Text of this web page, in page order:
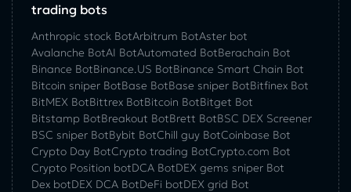
trading bots
Anthropic stock BotArbitrum BotAster bot
Avalanche BotAI BotAutomated BotBerachain Bot
Binance BotBinance.US BotBinance Smart Chain Bot
Bitcoin sniper BotBase BotBase sniper BotBitfinex Bot
BitMEX BotBittrex BotBitcoin BotBitget Bot
Bitstamp BotBreakout BotBrett BotBSC DEX Screener
BSC sniper BotBybit BotChill guy BotCoinbase Bot
Crypto Day BotCrypto trading BotCrypto.com Bot
Crypto Position botDCA BotDEX gems sniper Bot
Dex botDEX DCA BotDeFi botDEX grid Bot